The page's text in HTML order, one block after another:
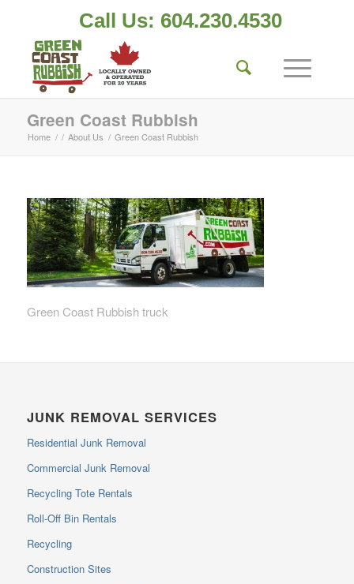
Call Us: 604.230.4530
Green Coast Rubbish
Home / / About Us / Green Coast Rubbish
Green Coast Rubbish truck
JUNK REMOVAL SERVICES
Residential Junk Removal
Commercial Junk Removal
Recycling Tote Rentals
Roll-Off Bin Rentals
Recycling
Construction Sites